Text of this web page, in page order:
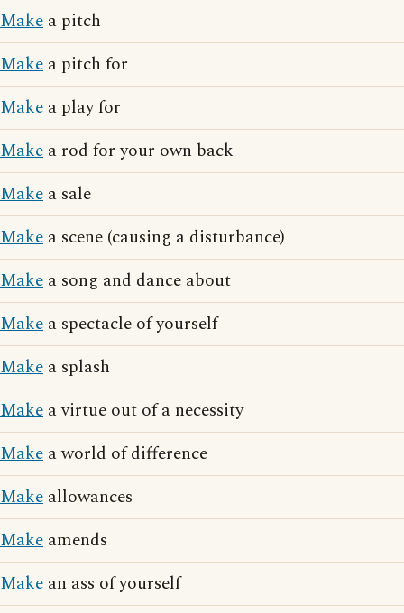
Make a pitch
Make a pitch for
Make a play for
Make a rod for your own back
Make a sale
Make a scene (causing a disturbance)
Make a song and dance about
Make a spectacle of yourself
Make a splash
Make a virtue out of a necessity
Make a world of difference
Make allowances
Make amends
Make an ass of yourself